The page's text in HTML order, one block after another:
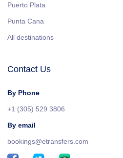
Puerto Plata
Punta Cana
All destinations
Contact Us
By Phone
+1 (305) 529 3806
By email
bookings@etransfers.com